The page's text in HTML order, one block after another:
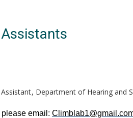
Department of Hearing and
email: